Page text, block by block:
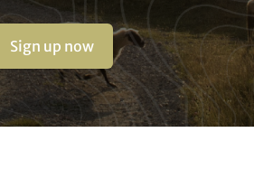
Sign up now